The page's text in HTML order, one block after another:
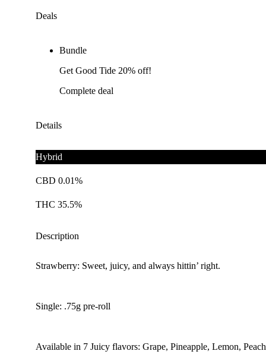
Deals
Bundle
Get Good Tide 20% off!
Complete deal
Details
Hybrid
CBD 0.01%
THC 35.5%
Description
Strawberry: Sweet, juicy, and always hittin’ right.
Single: .75g pre-roll
Available in 7 Juicy flavors: Grape, Pineapple, Lemon,